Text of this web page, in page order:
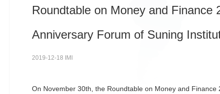
Roundtable on Money and Finance
Anniversary Forum of Suning
2019-12-18 IMI
On November 30th, the Roundtable on Money and Finance